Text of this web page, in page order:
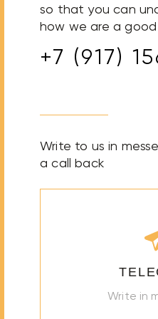
so that you can
how we are a
+7 (917)
Write to us in
a call back
Write in